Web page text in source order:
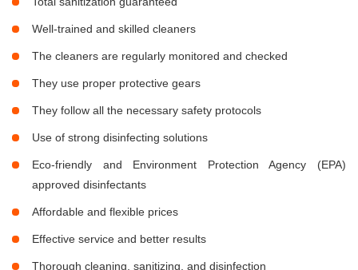
Well-trained and skilled cleaners
The cleaners are regularly monitored and checked
They use proper protective gears
They follow all the necessary safety protocols
Use of strong disinfecting solutions
Eco-friendly and Environment Protection Agency (EPA)
approved disinfectants
Affordable and flexible prices
Effective service and better results
Thorough cleaning, sanitizing, and disinfection